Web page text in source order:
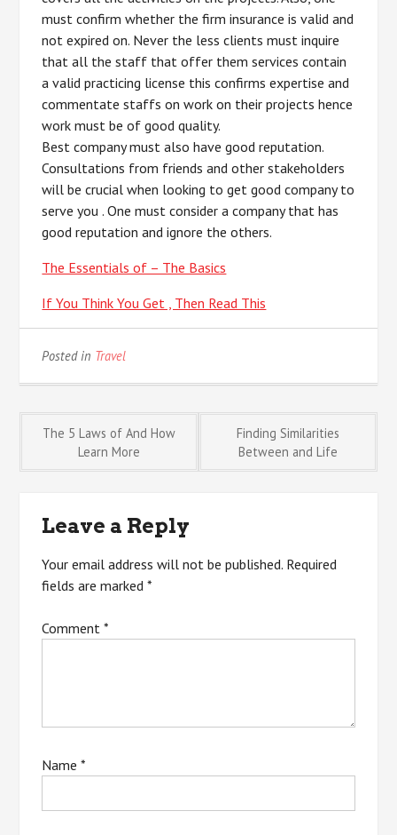
must confirm whether the firm insurance is valid and
not expired on. Never the less clients must inquire
that all the staff that offer them services contain
a valid practicing license this confirms expertise and
commentate staffs on work on their projects hence
work must be of good quality.
Best company must also have good reputation.
Consultations from friends and other stakeholders
will be crucial when looking to get good company to
serve you . One must consider a company that has
good reputation and ignore the others.
The Essentials of – The Basics
If You Think You Get , Then Read This
Posted in Travel
Post
The 5 Laws of And How
Learn More
Finding Similarities
Between and Life
Leave a Reply
Your email address will not be published. Required
fields are marked*
Comment*
Name*